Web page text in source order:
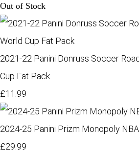
Out of Stock
2021-22 Panini Donruss Soccer
Cup Fat Pack
£11.99
2024-25 Panini Prizm Monopoly
£29.99